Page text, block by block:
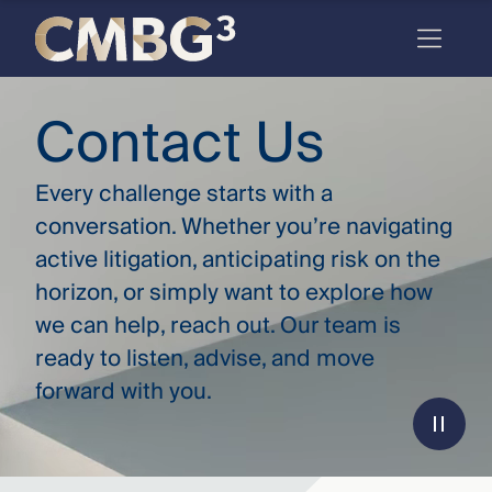
Meet
the
firm
you
thought
you
knew.
to our
Skip
content
Contact Us
Every challenge starts with a
conversation. Whether you’re navigating
active litigation, anticipating risk on the
horizon, or simply want to explore how
we can help, reach out. Our team is
ready to listen, advise, and move
forward with you.